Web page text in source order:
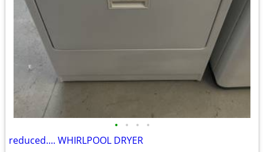
• • • •
reduced.... WHIRLPOOL DRYER